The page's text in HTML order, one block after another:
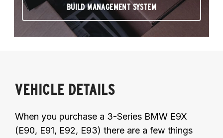
BUILD MANAGEMENT SYSTEM
VEHICLE DETAILS
When you purchase a 3-Series BMW E9X
(E90, E91, E92, E93) there are a few things